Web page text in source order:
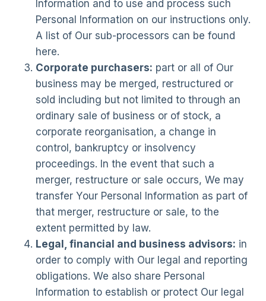
Information and to use and process such
Personal Information on our instructions only.
A list of Our sub-processors can be found
here.
Corporate purchasers: part or all of Our
business may be merged, restructured or
sold including but not limited to through an
ordinary sale of business or of stock, a
corporate reorganisation, a change in
control, bankruptcy or insolvency
proceedings. In the event that such a
merger, restructure or sale occurs, We may
transfer Your Personal Information as part of
that merger, restructure or sale, to the
extent permitted by law.
Legal, financial and business advisors: in
order to comply with Our legal and reporting
obligations. We also share Personal
Information to establish or protect Our legal